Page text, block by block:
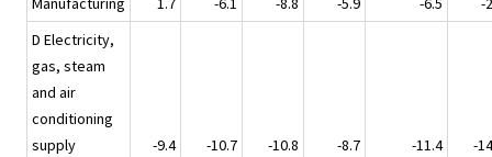
D Electricity,
gas, steam
and air
conditioning
supply
-9.4 -10.7 -10.8 -8.7 -11.4
-